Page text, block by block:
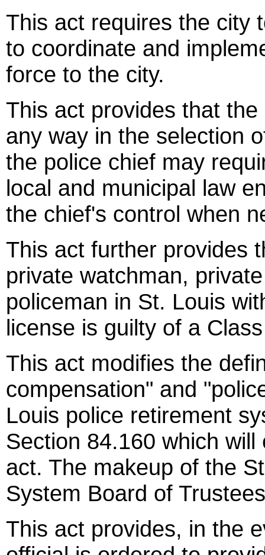
This act requires the city
to coordinate and
force to the city.
This act provides that
any way in the selection
the police chief may
local and municipal law
the chief's control when
This act further provides
private watchman,
policeman in St. Louis
license is guilty of a
This act modifies the
compensation" and
Louis police retirement
Section 84.160 which
act. The makeup of the
System Board of
This act provides, in the